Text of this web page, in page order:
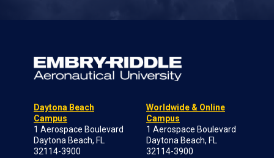
Daytona Beach
Campus
1 Aerospace Boulevard
Daytona Beach, FL
32114-3900
Worldwide & Online
Campus
1 Aerospace Boulevard
Daytona Beach, FL
32114-3900